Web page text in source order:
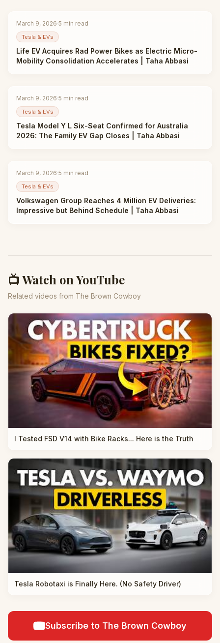
March 9, 2026·5 min read
Tesla & EVs
Life EV Acquires Rad Power Bikes as Electric Micro-
Mobility Consolidation Accelerates | Taha Abbasi
March 9, 2026·5 min read
Tesla & EVs
Tesla Model Y L Six-Seat Confirmed for Australia
2026: The Family EV Gap Closes | Taha Abbasi
March 9, 2026·5 min read
Tesla & EVs
Volkswagen Group Reaches 4 Million EV Deliveries:
Impressive but Behind Schedule | Taha Abbasi
📺 Watch on YouTube
Related videos from The Brown Cowboy
I Tested FSD V14 with Bike Racks... Here is the Truth
Tesla Robotaxi is Finally Here. (No Safety Driver)
Subscribe to The Brown Cowboy